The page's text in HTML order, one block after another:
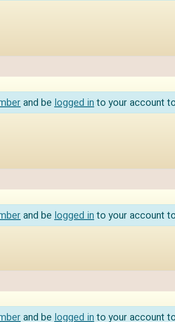
and be logged in to your account
and be logged in to your account
and be logged in to your account